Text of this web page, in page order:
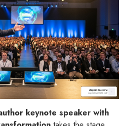
keynote speaker with